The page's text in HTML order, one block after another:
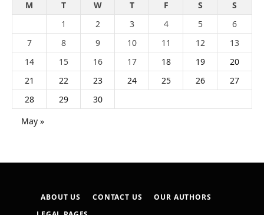
M
T W T F S
S
1
2 3 4 5
6
7
8 9 10 11 12
13
14
15 16 17 18 19
20
21
22 23 24 25 26
27
28
29
30
May »
ABOUT US CONTACT US
OUR AUTHORS